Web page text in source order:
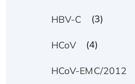
HBV-C (3)
HCoV (4)
HCoV-EMC/2012